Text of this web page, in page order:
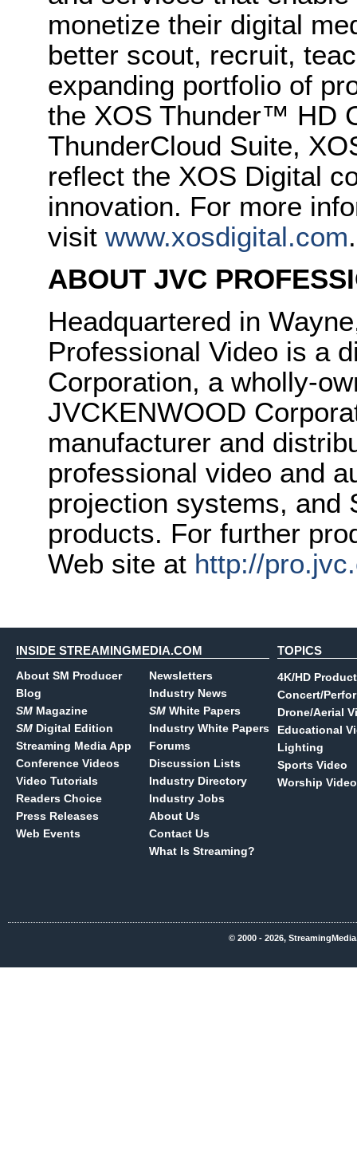
monetize their digital
better scout, recruit,
expanding portfolio of
the XOS Thunder™ HD
ThunderCloud Suite,
reflect the XOS Digital
innovation. For more
visit www.xosdigital.com.
ABOUT JVC
Headquartered in
Professional Video is a
Corporation, a wholly-
JVCKENWOOD
manufacturer and
professional video and
projection systems, and
products. For further
Web site at http://
INSIDE STREAMINGMEDIA.COM
About SM Producer
Blog
SM Magazine
SM Digital Edition
Streaming Media App
Conference Videos
Video Tutorials
Readers Choice
Press Releases
Web Events
Newsletters
Industry News
SM White Papers
Industry White Papers
Forums
Discussion Lists
Industry Directory
Industry Jobs
About Us
Contact Us
What Is Streaming?
TOPICS
4K/HD
Concert/
Drone/Aerial
Educational
Lighting
Sports Video
Worship Video
© 2000 - 2026,